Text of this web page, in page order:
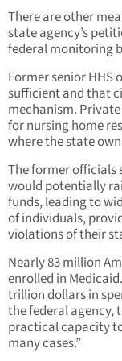
There are other
state agency’s
federal monitoring
Former senior
sufficient and that
mechanism.
for nursing home
where the state
The former officials
would potentially
funds, leading to
of individuals,
violations of their
Nearly 83 million
enrolled in
trillion dollars in
the federal agency,
practical capacity
many cases.”